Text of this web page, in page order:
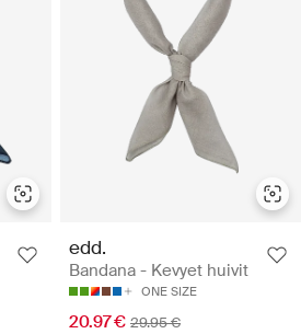
edd.
Bandana - Kevyet huivit
ONE SIZE
20.97 € 29.95 €